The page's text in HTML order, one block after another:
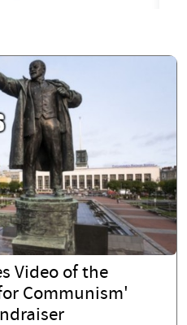
Video of the
Communism'